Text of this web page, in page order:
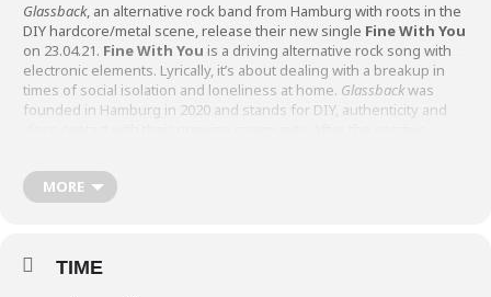
Glassback, an alternative rock band from Hamburg with roots in the
DIY hardcore/metal scene, release their new single Fine With You
on 23.04.21. Fine With You is a driving alternative rock song with
electronic elements. Lyrically, it’s about dealing with a breakup in
times of social isolation and loneliness at home. Glassbackwas
founded in Hamburg in 2020 and stands for DIY, authenticity and
a lo-fi chillout EP, the band continues their tradition of monthly
releases.
MORE
TIME